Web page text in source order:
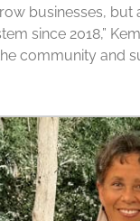
businesses,
since 2018,”
community and